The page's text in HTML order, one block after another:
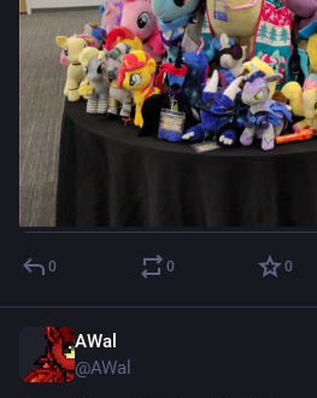
0 0 0
AWal
@AWal